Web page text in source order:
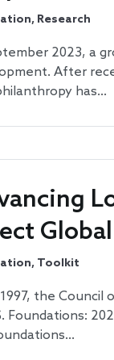
Research
2023, a
After
has…
Toolkit
the Council
Foundations: